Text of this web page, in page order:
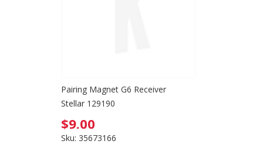
Pairing Magnet G6 Receiver
Stellar 129190
$9.00
Sku: 35673166